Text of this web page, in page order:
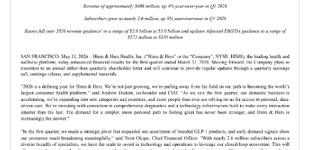
Andrew Dudum
Co-Founder and CEO at
Hims & Hers
00:02:22
Thanks, Bill. Good afternoon,
everyone, thank you for joining
us. It's been a strong,
meaningful start to the year at